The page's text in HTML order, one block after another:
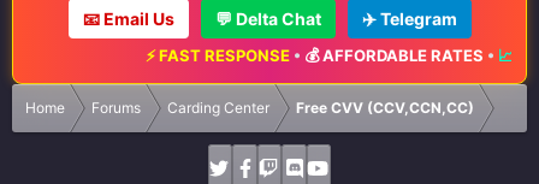
📧 Email Us 💬 Delta Chat ✈️ Telegram
⚡ FAST RESPONSE•💰 AFFORDABLE RATES•📈
Home Forums Carding Center Free CVV (CCV,CCN,CC)